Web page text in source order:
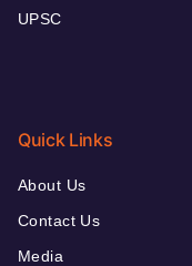
UPSC
Quick Links
About Us
Contact Us
Media